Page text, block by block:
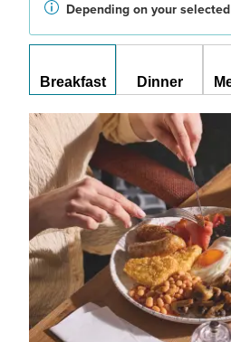
Depending on your
Breakfast Dinner